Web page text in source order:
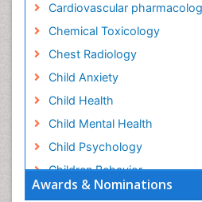
Awards & Nominations
Cardiovascular
Chemical Toxicology
Chest Radiology
Child Anxiety
Child Health
Child Mental Health
Child Psychology
Children Behavior
Children Development